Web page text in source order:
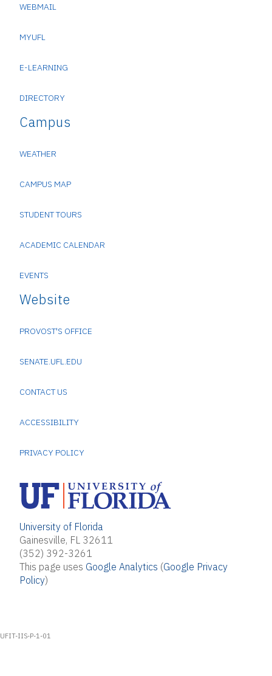
WEBMAIL
MYUFL
E-LEARNING
DIRECTORY
Campus
WEATHER
CAMPUS MAP
STUDENT TOURS
ACADEMIC CALENDAR
EVENTS
Website
PROVOST'S OFFICE
SENATE.UFL.EDU
CONTACT US
ACCESSIBILITY
PRIVACY POLICY
University of Florida
Gainesville, FL 32611
(352) 392-3261
This page uses Google Analytics (Google Privacy
Policy)
UFIT-IIS-P-1-01